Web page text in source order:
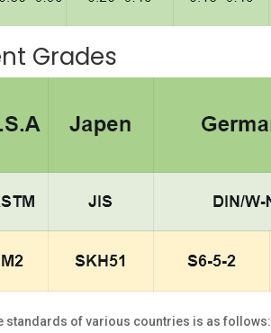
Grades
standards of various countries is as follows: